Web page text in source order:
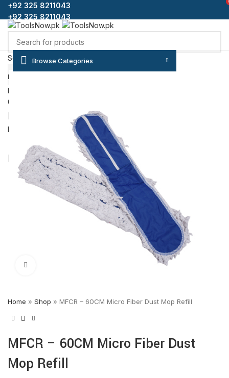
+92 325 8211043
+92 325 8211043
Select category
Login / Register
0
Menu
₨ 0
Browse Categories
HOME
Home » Shop » MFCR – 60CM Micro Fiber Dust Mop Refill
MFCR – 60CM Micro Fiber Dust
Mop Refill